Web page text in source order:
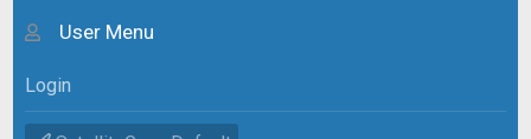
User Menu
Login